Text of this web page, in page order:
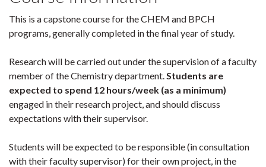
This is a capstone course for the CHEM and BPCH
programs, generally completed in the final year of study.
Research will be carried out under the supervision of a faculty
member of the Chemistry department.Students are
expected to spend 12 hours/week (as a minimum)
engaged in their research project, and should discuss
expectations with their supervisor.
Students will be expected to be responsible (in consultation
with their faculty supervisor) for their own project, in the